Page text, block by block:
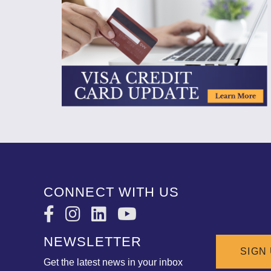
CONNECT WITH US
NEWSLETTER
Get the latest news in your inbox
SIGN